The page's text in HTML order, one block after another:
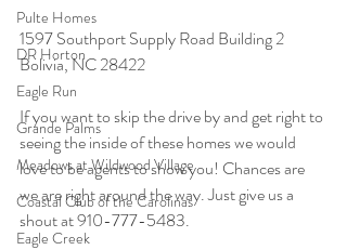
Pulte Homes
DR Horton
Eagle Run
Grande Palms
Meadows at Wildwood Village
Coastal Club of the Carolinas
Eagle Creek
1597 Southport Supply Road Building 2
Bolivia, NC 28422
If you want to skip the drive by and get right to
seeing the inside of these homes we would
love to be agents to show you! Chances are
we are right around the way. Just give us a
shout at 910-777-5483.